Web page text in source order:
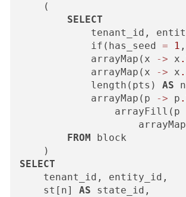
    (
SELECT
tenant_id,
            if(has_seed
= 1
            arrayMap(x
-> x
            arrayMap(x
-> x
            length(pts)
AS
            arrayMap(p
-> p
                arrayFill(p
FROM block
SELECT
    tenant_id, entity_id,
    st[n]
AS state_id,